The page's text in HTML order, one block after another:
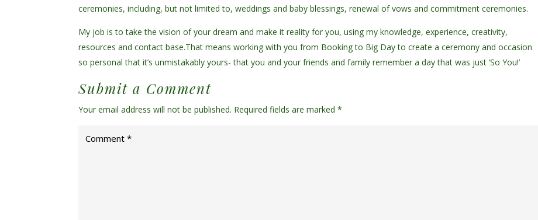
ceremonies, including, but not limited to, weddings and baby blessings, renewal of vows and commitment ceremonies.
My job is to take the vision of your dream and make it reality for you, using my knowledge, experience, creativity,
resources and contact base.That means working with you from Booking to Big Day to create a ceremony and occasion
so personal that it’s unmistakably yours- that you and your friends and family remember a day that was just ‘So You!’
Submit a Comment
Your email address will not be published. Required fields are marked*